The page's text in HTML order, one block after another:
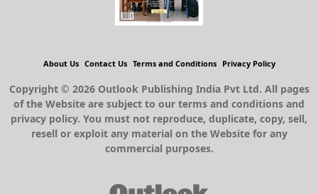
About Us Contact Us Terms and Conditions Privacy Policy
Copyright © 2026 Outlook Publishing India Pvt Ltd. All pages
of the Website are subject to our terms and conditions and
privacy policy. You must not reproduce, duplicate, copy, sell,
resell or exploit any material on the Website for any
commercial purposes.